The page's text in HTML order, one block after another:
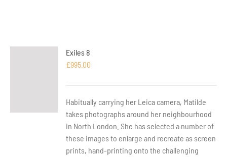
Exiles 8
£995.00
Habitually carrying her Leica camera, Matilde
takes photographs around her neighbourhood
in North London. She has selected a number of
these images to enlarge and recreate as screen
prints, hand-printing onto the challenging